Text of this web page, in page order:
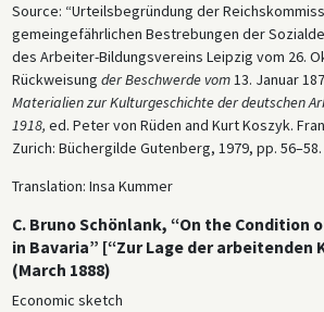
Source: “Urteilsbegründung der
gemeingefährlichen Bestrebungen der
des Arbeiter-Bildungsvereins Leipzig vom 26.
Rückweisung der Beschwerde vom13. Januar
Materialien zur Kulturgeschichte der deutschen
1918, ed. Peter von Rüden and Kurt Koszyk.
Zurich: Büchergilde Gutenberg, 1979, pp. 56–58.
Translation: Insa Kummer
C. Bruno Schönlank, “On the Condition
in Bavaria” [“Zur Lage der arbeitenden
(March 1888)
Economic sketch